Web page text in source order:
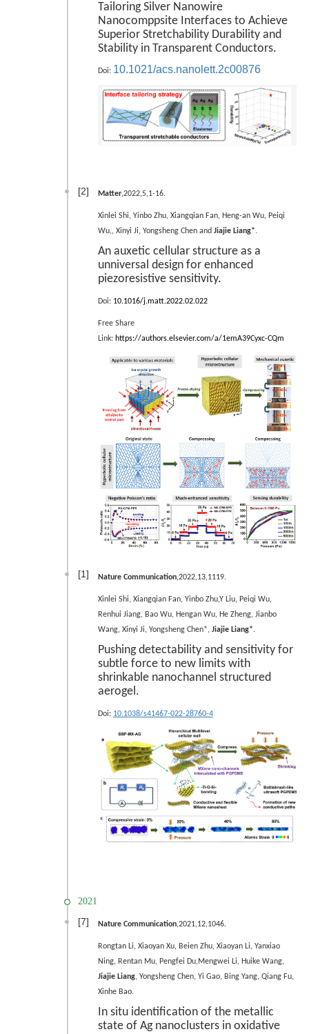
Tailoring Silver Nanowire
Nanocomppsite Interfaces to Achieve
Superior Stretchability Durability and
Stability in Transparent Conductors.
Doi: 10.1021/acs.nanolett.2c00876
[2] Matter,2022,5,1-16.
Xinlei Shi, Yinbo Zhu, Xiangqian Fan, Heng-an Wu, Peiqi
Wu,, Xinyi Ji, Yongsheng Chen and Jiajie Liang*.
An auxetic cellular structure as a
unniversal design for enhanced
piezoresistive sensitivity.
Doi: 10.1016/j.matt.2022.02.022
Free Share
Link: https://authors.elsevier.com/a/1emA39Cyxc-CQm
[1] Nature Communication,2022,13,1119.
Xinlei Shi, Xiangqian Fan, Yinbo Zhu,Y Liu, Peiqi Wu,
Renhui Jiang, Bao Wu, Hengan Wu, He Zheng, Jianbo
Wang, Xinyi Ji, Yongsheng Chen*, Jiajie Liang*.
Pushing detectability and sensitivity for
subtle force to new limits with
shrinkable nanochannel structured
aerogel.
Doi: 10.1038/s41467-022-28760-4
2021
[7] Nature Communication,2021,12,1046.
Rongtan Li, Xiaoyan Xu, Beien Zhu, Xiaoyan Li, Yanxiao
Ning, Rentan Mu, Pengfei Du,Mengwei Li, Huike Wang,
Jiajie Liang, Yongsheng Chen, Yi Gao, Bing Yang, Qiang Fu,
Xinhe Bao.
In situ identification of the metallic
state of Ag nanoclusters in oxidative